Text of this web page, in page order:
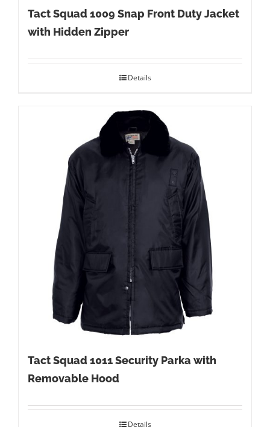
Tact Squad 1009 Snap Front Duty Jacket
with Hidden Zipper
Details
Tact Squad 1011 Security Parka with
Removable Hood
Details